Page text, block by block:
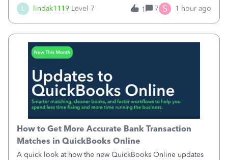
L lindak1119 Level 7
1
7 S 1 hour ago
How to Get More Accurate Bank Transaction
Matches in QuickBooks Online
A quick look at how the new QuickBooks Online updates